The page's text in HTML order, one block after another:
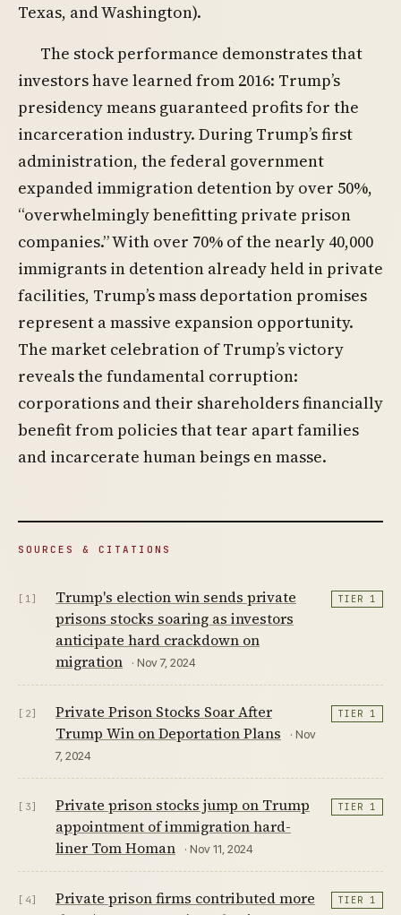
Texas, and Washington).
The stock performance demonstrates that
investors have learned from 2016: Trump’s
presidency means guaranteed profits for the
incarceration industry. During Trump’s first
administration, the federal government
expanded immigration detention by over 50%,
“overwhelmingly benefitting private prison
companies.” With over 70% of the nearly 40,000
immigrants in detention already held in private
facilities, Trump’s mass deportation promises
represent a massive expansion opportunity.
The market celebration of Trump’s victory
reveals the fundamental corruption:
corporations and their shareholders financially
benefit from policies that tear apart families
and incarcerate human beings en masse.
SOURCES & CITATIONS
[1]
Trump's election win sends private
prisons stocks soaring as investors
anticipate hard crackdown on
migration
· Nov 7, 2024
TIER 1
[2]
Private Prison Stocks Soar After
Trump Win on Deportation Plans
· Nov
7, 2024
TIER 1
[3]
Private prison stocks jump on Trump
appointment of immigration hard-
liner Tom Homan
· Nov 11, 2024
TIER 1
[4]
Private prison firms contributed more
TIER 1